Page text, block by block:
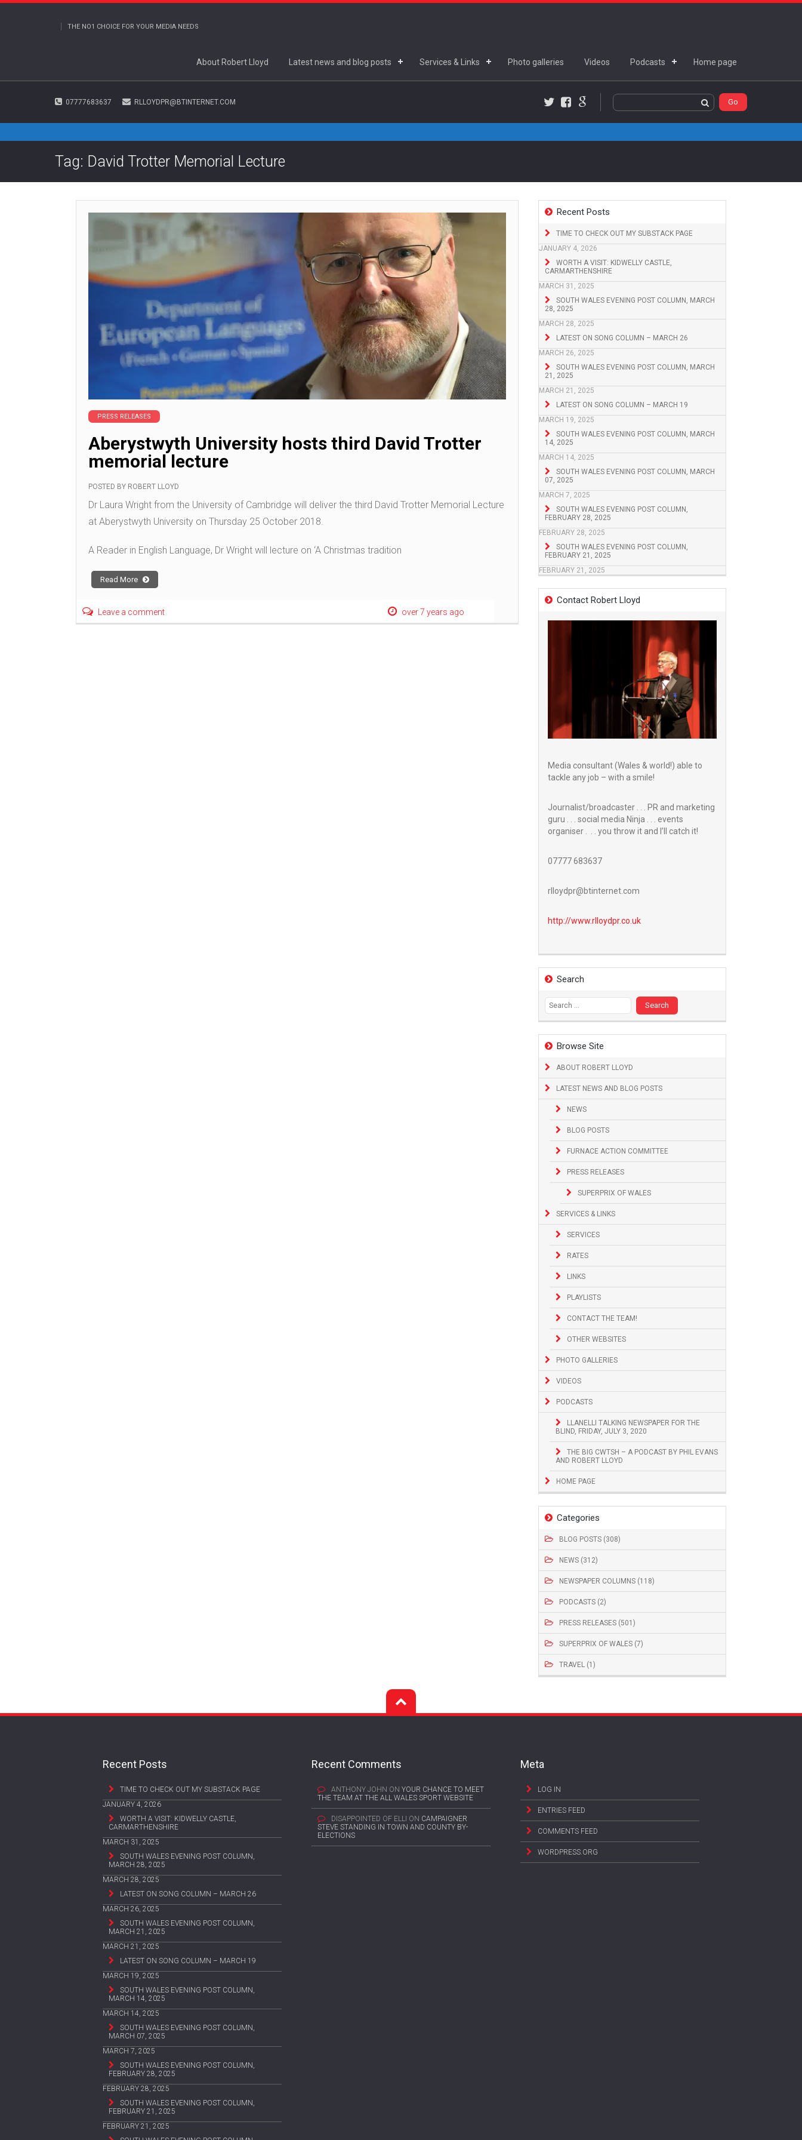
THE NO1 CHOICE FOR YOUR MEDIA NEEDS
About Robert Lloyd Latest news and blog posts Services & Links Photo galleries Videos Podcasts Home page
07777683637 RLLOYDPR@BTINTERNET.COM
Facebook
Google+
Tag: David Trotter Memorial Lecture
Recent Posts
TIME TO CHECK OUT MY SUBSTACK PAGE
JANUARY 4, 2026
WORTH A VISIT: KIDWELLY CASTLE,
CARMARTHENSHIRE
MARCH 31, 2025
SOUTH WALES EVENING POST COLUMN, MARCH
28, 2025
MARCH 28, 2025
LATEST ON SONG COLUMN – MARCH 26
MARCH 26, 2025
SOUTH WALES EVENING POST COLUMN, MARCH
21, 2025
MARCH 21, 2025
LATEST ON SONG COLUMN – MARCH 19
MARCH 19, 2025
SOUTH WALES EVENING POST COLUMN, MARCH
14, 2025
MARCH 14, 2025
SOUTH WALES EVENING POST COLUMN, MARCH
07, 2025
MARCH 7, 2025
SOUTH WALES EVENING POST COLUMN,
FEBRUARY 28, 2025
FEBRUARY 28, 2025
SOUTH WALES EVENING POST COLUMN,
FEBRUARY 21, 2025
FEBRUARY 21, 2025
Contact Robert Lloyd
Media consultant (Wales & world!) able to
tackle any job – with a smile!
Journalist/broadcaster . . . PR and marketing
guru . . . social media Ninja . . . events
organiser . . . you throw it and I’ll catch it!
07777 683637
rlloydpr@btinternet.com
http://www.rlloydpr.co.uk
Search
Search
for:
Browse Site
ABOUT ROBERT LLOYD
LATEST NEWS AND BLOG POSTS
NEWS
BLOG POSTS
FURNACE ACTION COMMITTEE
PRESS RELEASES
SUPERPRIX OF WALES
SERVICES & LINKS
SERVICES
RATES
LINKS
PLAYLISTS
CONTACT THE TEAM!
OTHER WEBSITES
PHOTO GALLERIES
VIDEOS
PODCASTS
LLANELLI TALKING NEWSPAPER FOR THE
BLIND, FRIDAY, JULY 3, 2020
THE BIG CWTSH – A PODCAST BY PHIL EVANS
AND ROBERT LLOYD
HOME PAGE
Categories
BLOG POSTS (308)
NEWS (312)
NEWSPAPER COLUMNS (118)
PODCASTS (2)
PRESS RELEASES (501)
SUPERPRIX OF WALES (7)
TRAVEL (1)
PRESS RELEASES
Aberystwyth University hosts third David Trotter
memorial lecture
POSTED BY ROBERT LLOYD
Dr Laura Wright from the University of Cambridge will deliver the third David Trotter Memorial Lecture
at Aberystwyth University on Thursday 25 October 2018.
A Reader in English Language, Dr Wright will lecture on ‘A Christmas tradition
Read More
Leave a comment over 7 years ago
Recent Posts
TIME TO CHECK OUT MY SUBSTACK PAGE
JANUARY 4, 2026
WORTH A VISIT: KIDWELLY CASTLE,
CARMARTHENSHIRE
MARCH 31, 2025
SOUTH WALES EVENING POST COLUMN,
MARCH 28, 2025
MARCH 28, 2025
LATEST ON SONG COLUMN – MARCH 26
MARCH 26, 2025
SOUTH WALES EVENING POST COLUMN,
MARCH 21, 2025
MARCH 21, 2025
LATEST ON SONG COLUMN – MARCH 19
MARCH 19, 2025
SOUTH WALES EVENING POST COLUMN,
MARCH 14, 2025
MARCH 14, 2025
SOUTH WALES EVENING POST COLUMN,
MARCH 07, 2025
MARCH 7, 2025
SOUTH WALES EVENING POST COLUMN,
FEBRUARY 28, 2025
FEBRUARY 28, 2025
SOUTH WALES EVENING POST COLUMN,
FEBRUARY 21, 2025
FEBRUARY 21, 2025
Recent Comments
ANTHONY JOHN ON YOUR CHANCE TO MEET
THE TEAM AT THE ALL WALES SPORT WEBSITE
DISAPPOINTED OF ELLI ON CAMPAIGNER
STEVE STANDING IN TOWN AND COUNTY BY-
ELECTIONS
Meta
LOG IN
ENTRIES FEED
COMMENTS FEED
WORDPRESS.ORG